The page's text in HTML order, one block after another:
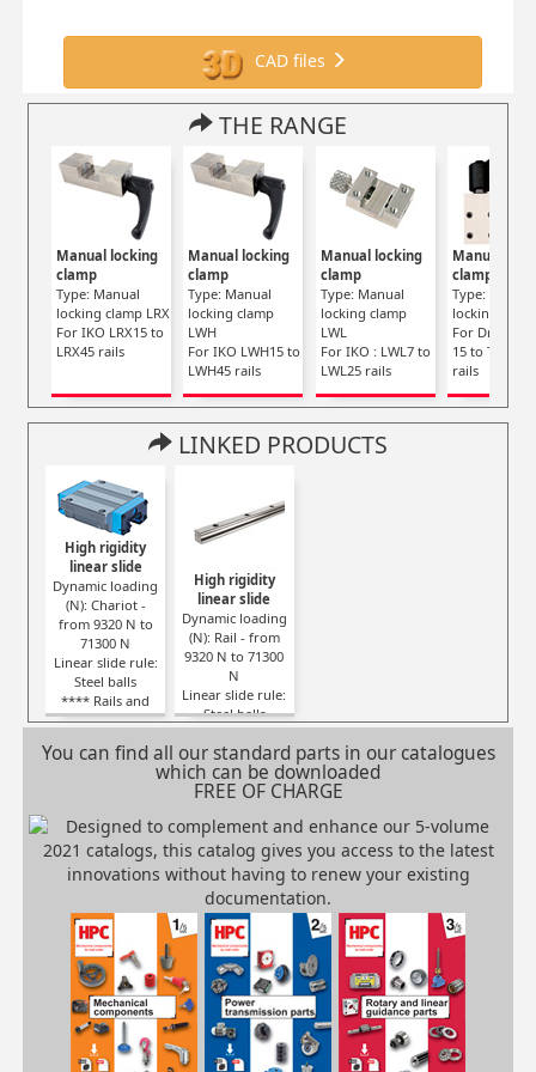
CAD files
THE RANGE
Manual locking
clamp
Type: Manual
locking clamp LRX
For IKO LRX15 to
LRX45 rails
Manual locking
clamp
Type: Manual
locking clamp
LWH
For IKO LWH15 to
LWH45 rails
Manual locking
clamp
Type: Manual
locking clamp
LWL
For IKO : LWL7 to
LWL25 rails
Manual
clamp
Type: Manual
locking
For Drylin
15 to TS-01-
rails
LINKED PRODUCTS
High rigidity
linear slide
Dynamic loading
(N): Chariot -
from 9320 N to
71300 N
Linear slide rule:
Steel balls
**** Rails and
carriages SOLD
High rigidity
linear slide
Dynamic loading
(N): Rail - from
9320 N to 71300
N
Linear slide rule:
Steel balls
**** Rails and
carriages SOLD
SEPARATELY ****
You can find all our standard parts in our catalogues
which can be downloaded
FREE OF CHARGE